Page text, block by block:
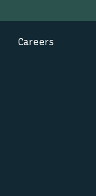
Careers